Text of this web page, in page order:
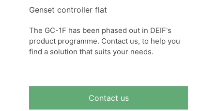
Genset controller flat
The GC-1F has been phased out in DEIF's
product programme. Contact us, to help you
find a solution that suits your needs.
Contact us